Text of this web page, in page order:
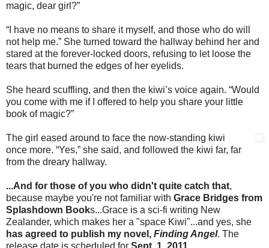
magic, dear girl?”
“I have no means to share it myself, and those who do will
not help me.” She turned toward the hallway behind her and
stared at the forever-locked doors, refusing to let loose the
tears that burned the edges of her eyelids.
She heard scuffling, and then the kiwi’s voice again. “Would
you come with me if I offered to help you share your little
book of magic?”
The girl eased around to face the now-standing kiwi
once more. “Yes,” she said, and followed the kiwi far, far
from the dreary hallway.
...And for those of you who didn't quite catch that,
because maybe you're not familiar with Grace Bridges from
Splashdown Books...Grace is a sci-fi writing New
Zealander, which makes her a "space Kiwi"...and yes, she
has agreed to publish my novel, Finding Angel. The